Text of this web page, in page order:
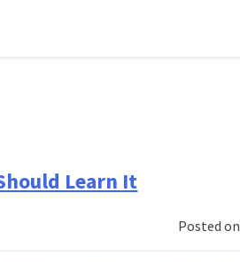
Learn It
Posted on